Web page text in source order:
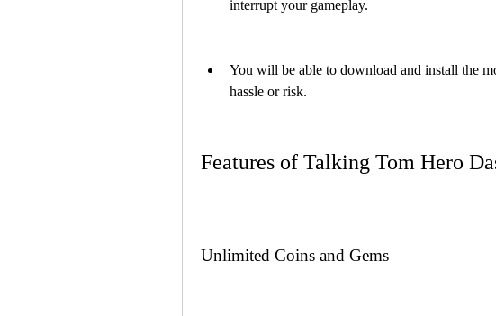
interrupt your gameplay.
You will be able to download and install the
hassle or risk.
Features of Talking Tom Hero
Unlimited Coins and Gems